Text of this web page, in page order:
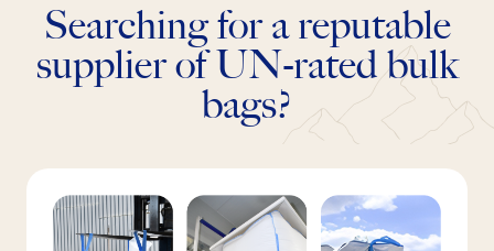
Searching for a reputable
supplier of UN-rated bulk
bags?